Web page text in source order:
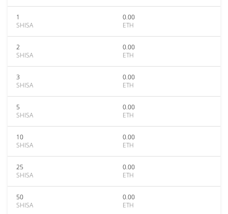
1
SHISA
0.00
ETH
2
SHISA
0.00
ETH
3
SHISA
0.00
ETH
5
SHISA
0.00
ETH
10
SHISA
0.00
ETH
25
SHISA
0.00
ETH
50
SHISA
0.00
ETH